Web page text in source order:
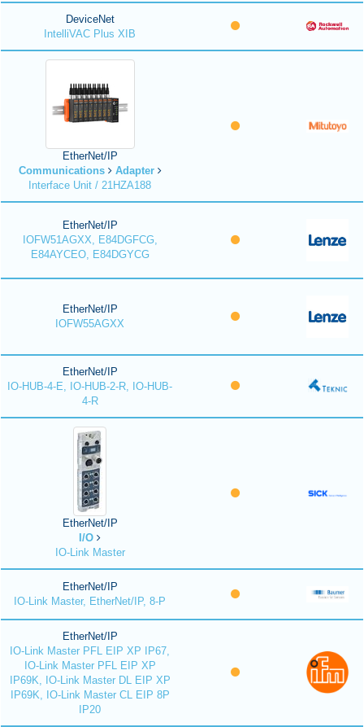
DeviceNet
IntelliVAC Plus XIB
EtherNet/IP
Communications
Adapter
Interface Unit / 21HZA188
EtherNet/IP
IOFW51AGXX, E84DGFCG,
E84AYCEO, E84DGYCG
EtherNet/IP
IOFW55AGXX
EtherNet/IP
IO-HUB-4-E, IO-HUB-2-R, IO-HUB-
4-R
EtherNet/IP
I/O
IO-Link Master
EtherNet/IP
IO-Link Master, EtherNet/IP, 8-P
EtherNet/IP
IO-Link Master PFL EIP XP IP67,
IO-Link Master PFL EIP XP
IP69K, IO-Link Master DL EIP XP
IP69K, IO-Link Master CL EIP 8P
IP20